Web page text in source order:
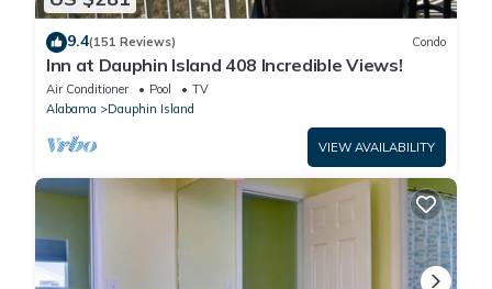
9.4(151 Reviews) Condo
Inn at Dauphin Island 408 Incredible Views!
Air Conditioner Pool
TV
Alabama
Dauphin Island
VIEW AVAILABILITY